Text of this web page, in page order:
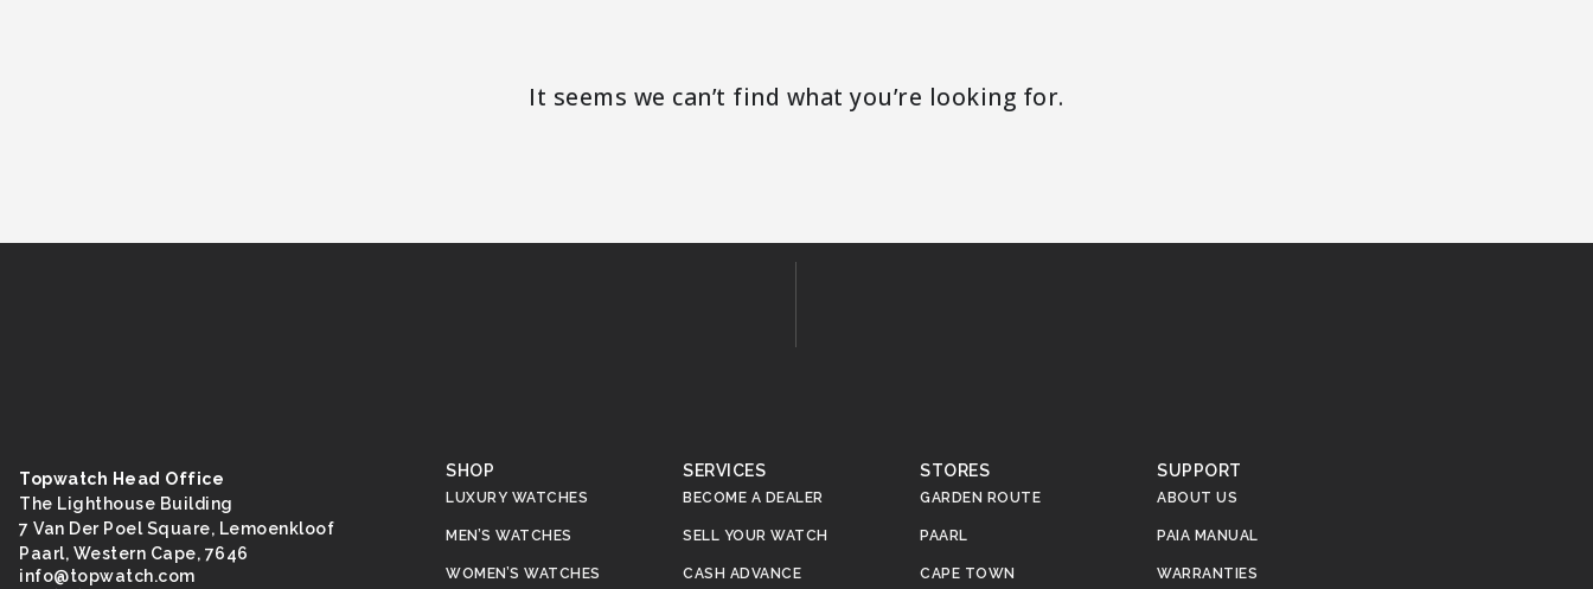
It seems we can’t find what you’re looking for.
Topwatch Head Office
The Lighthouse Building
7 Van Der Poel Square, Lemoenkloof
Paarl, Western Cape, 7646
moc.hctawpot
@ofni
SHOP
LUXURY WATCHES
MEN’S WATCHES
WOMEN’S WATCHES
SERVICES
BECOME A DEALER
SELL YOUR WATCH
CASH ADVANCE
STORES
GARDEN ROUTE
PAARL
CAPE TOWN
SUPPORT
ABOUT US
PAIA MANUAL
WARRANTIES